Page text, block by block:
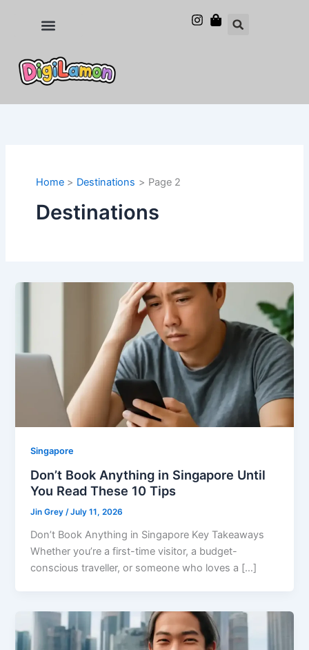
Home Destinations Page 2
Destinations
Singapore
Don’t Book Anything in Singapore Until
You Read These 10 Tips
Jin Grey/July 11, 2026
Don’t Book Anything in Singapore Key Takeaways
Whether you’re a first-time visitor, a budget-
conscious traveller, or someone who loves a […]